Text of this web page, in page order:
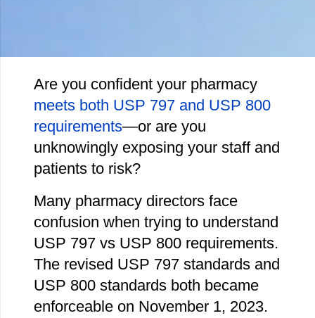
Are you confident your pharmacy
meets both USP 797 and USP 800
requirements—or are you
unknowingly exposing your staff and
patients to risk?
Many pharmacy directors face
confusion when trying to understand
USP 797 vs USP 800 requirements.
The revised USP 797 standards and
USP 800 standards both became
enforceable on November 1, 2023.